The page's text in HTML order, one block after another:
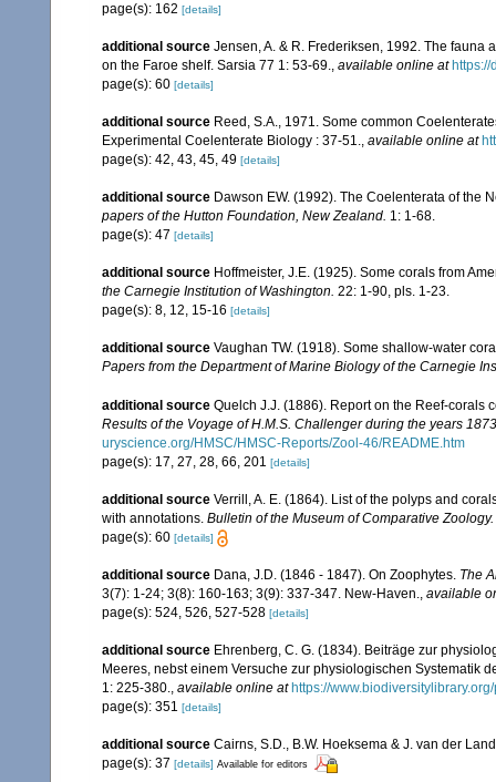
page(s): 162 [details]
additional source Jensen, A. & R. Frederiksen, 1992. The
on the Faroe shelf. Sarsia 77 1: 53-69., available online at
page(s): 60 [details]
additional source Reed, S.A., 1971. Some common
Experimental Coelenterate Biology : 37-51., available online at
page(s): 42, 43, 45, 49 [details]
additional source Dawson EW. (1992). The Coelenterata of the
papers of the Hutton Foundation, New Zealand. 1: 1-68.
page(s): 47 [details]
additional source Hoffmeister, J.E. (1925). Some corals from
the Carnegie Institution of Washington. 22: 1-90, pls. 1-23.
page(s): 8, 12, 15-16 [details]
additional source Vaughan TW. (1918). Some shallow-water
Papers from the Department of Marine Biology of the Carnegie
additional source Quelch J.J. (1886). Report on the Reef-corals
Results of the Voyage of H.M.S. Challenger during the years
uryscience.org/HMSC/HMSC-Reports/Zool-46/README.htm
page(s): 17, 27, 28, 66, 201 [details]
additional source Verrill, A. E. (1864). List of the polyps and
with annotations. Bulletin of the Museum of Comparative Zoology.
page(s): 60 [details]
additional source Dana, J.D. (1846 - 1847). On Zoophytes. The
3(7): 1-24; 3(8): 160-163; 3(9): 337-347. New-Haven., available
page(s): 524, 526, 527-528 [details]
additional source Ehrenberg, C. G. (1834). Beiträge zur
Meeres, nebst einem Versuche zur physiologischen Systematik
1: 225-380., available online at https://
page(s): 351 [details]
additional source Cairns, S.D., B.W. Hoeksema & J. van der
page(s): 37 [details] Available for editors